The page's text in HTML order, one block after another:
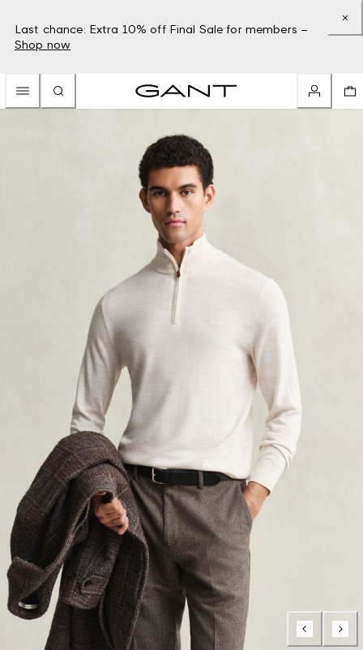
Last chance: Extra 10% off Final Sale for members –
Shop now